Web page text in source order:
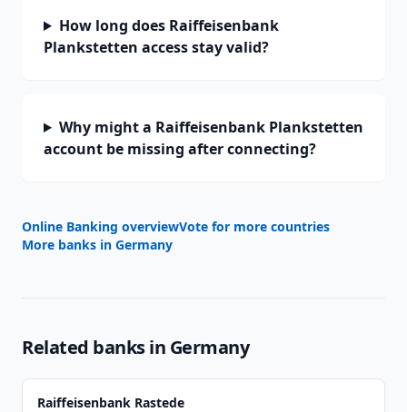
How long does Raiffeisenbank
Plankstetten access stay valid?
Why might a Raiffeisenbank Plankstetten
account be missing after connecting?
Online Banking overviewVote for more countries
More banks in Germany
Related banks in Germany
Raiffeisenbank Rastede